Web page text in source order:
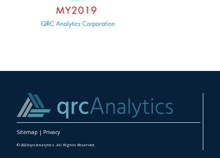
Sitemap | Privacy
© 2024 qrcAnalytics. All Rights Reserved.